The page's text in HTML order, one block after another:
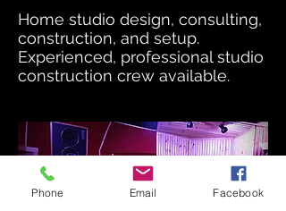
Home studio design, consulting,
construction, and setup.
Experienced, professional studio
construction crew available.
Phone Email Facebook